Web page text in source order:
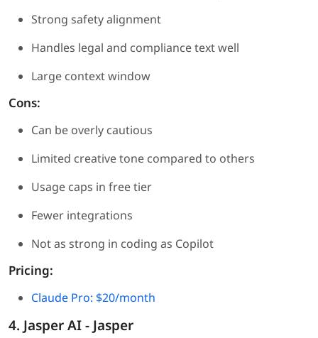
Strong safety alignment
Handles legal and compliance text well
Large context window
Cons:
Can be overly cautious
Limited creative tone compared to others
Usage caps in free tier
Fewer integrations
Not as strong in coding as Copilot
Pricing:
Claude Pro: $20/month
4. Jasper AI - Jasper